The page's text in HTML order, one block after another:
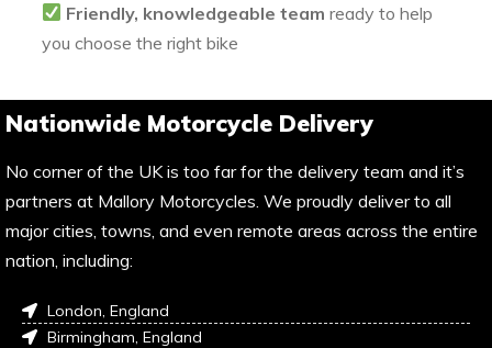
Friendly, knowledgeable team ready to help
you choose the right bike
Nationwide Motorcycle Delivery
No corner of the UK is too far for the delivery team and it’s
partners at Mallory Motorcycles. We proudly deliver to all
major cities, towns, and even remote areas across the entire
nation, including:
London, England
Birmingham, England